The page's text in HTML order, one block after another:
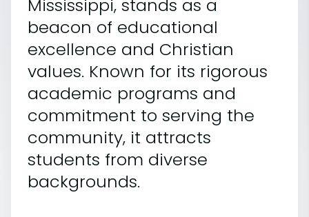
Mississippi, stands as a
beacon of educational
excellence and Christian
values. Known for its rigorous
academic programs and
commitment to serving the
community, it attracts
students from diverse
backgrounds.